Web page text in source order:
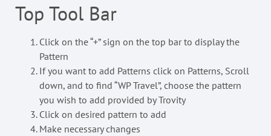
Top Tool Bar
Click on the “+” sign on the top bar to display the
Pattern
If you want to add Patterns click on Patterns, Scroll
down, and to find “WP Travel”, choose the pattern
you wish to add provided by Trovity
Click on desired pattern to add
Make necessary changes